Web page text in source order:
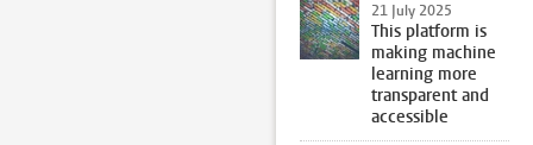
21 July 2025
This platform is
making machine
learning more
transparent and
accessible